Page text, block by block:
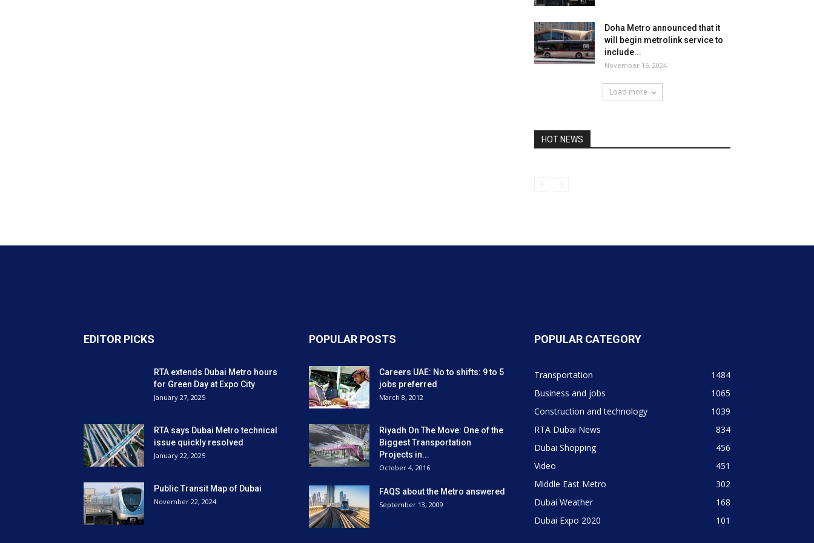
Doha Metro announced that it
will begin metrolink service to
include...
November 16, 2024
Load more
HOT NEWS
EDITOR PICKS
RTA extends Dubai Metro hours
for Green Day at Expo City
January 27, 2025
RTA says Dubai Metro technical
issue quickly resolved
January 22, 2025
Public Transit Map of Dubai
November 22, 2024
POPULAR POSTS
Careers UAE: No to shifts: 9 to 5
jobs preferred
March 8, 2012
Riyadh On The Move: One of the
Biggest Transportation
Projects in...
October 4, 2016
FAQS about the Metro answered
September 13, 2009
POPULAR CATEGORY
Transportation
1484
Business and jobs
1065
Construction and technology
1039
RTA Dubai News
834
Dubai Shopping
456
Video
451
Middle East Metro
302
Dubai Weather
168
Dubai Expo 2020
101